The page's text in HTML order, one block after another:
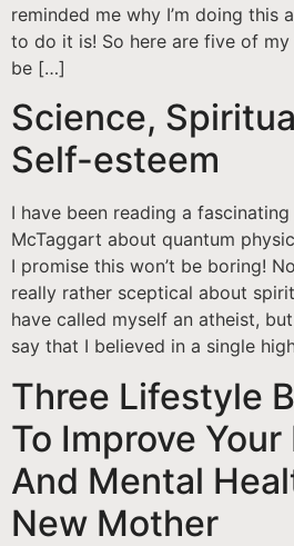
reminded me why I’m doing this
to do it is! So here are five of
be […]
Science,
Self-esteem
I have been reading a
McTaggart about quantum
I promise this won’t be boring!
really rather sceptical about
have called myself an atheist,
say that I believed in a single
Three Lifestyle
To Improve Your
And Mental
New Mother